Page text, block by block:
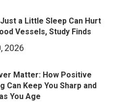
a Little Sleep Can Hurt
Vessels, Study Finds
2026
Matter: How Positive
Can Keep You Sharp and
You Age